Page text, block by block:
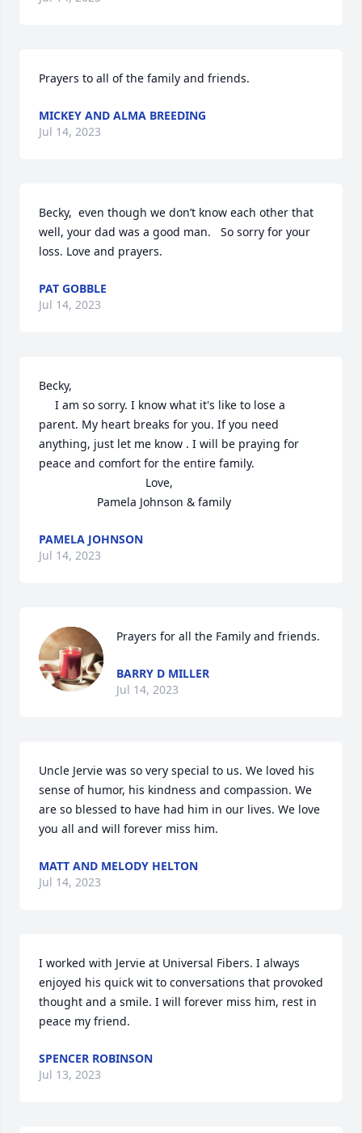
Prayers to all of the family and friends.
MICKEY AND ALMA BREEDING
Jul 14, 2023
Becky,  even though we don’t know each other that
well, your dad was a good man.   So sorry for your
loss. Love and prayers.
PAT GOBBLE
Jul 14, 2023
Becky,
parent. My heart breaks for you. If you need
anything, just let me know . I will be praying for
peace and comfort for the entire family.
                  Pamela Johnson & family
PAMELA JOHNSON
Jul 14, 2023
Prayers for all the Family and friends.
BARRY D MILLER
Jul 14, 2023
Uncle Jervie was so very special to us. We loved his
sense of humor, his kindness and compassion. We
are so blessed to have had him in our lives. We love
you all and will forever miss him.
MATT AND MELODY HELTON
Jul 14, 2023
I worked with Jervie at Universal Fibers. I always
enjoyed his quick wit to conversations that provoked
thought and a smile. I will forever miss him, rest in
peace my friend.
SPENCER ROBINSON
Jul 13, 2023